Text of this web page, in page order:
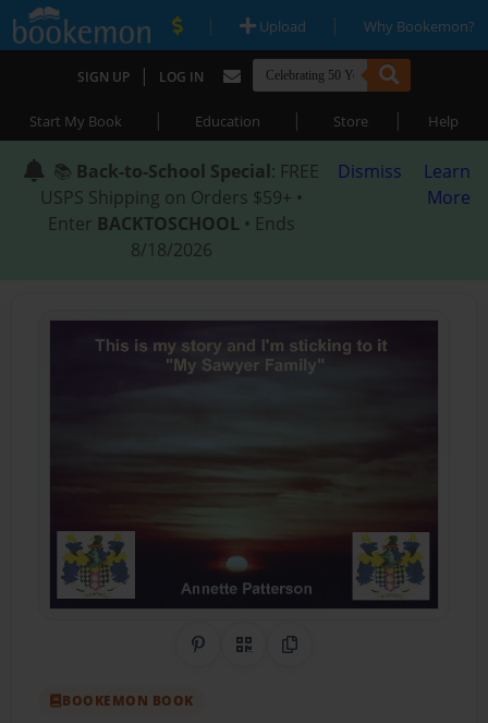
| Upload | Why Bookemon?
SIGN UP | LOG IN
Start My Book | Education | Store | Help
📚 Back-to-School Special: FREE
USPS Shipping on Orders $59+ •
Enter BACKTOSCHOOL • Ends
8/18/2026
Dismiss
Learn
More
Share on Pinterest
QR CodeCopy Link
BOOKEMON BOOK